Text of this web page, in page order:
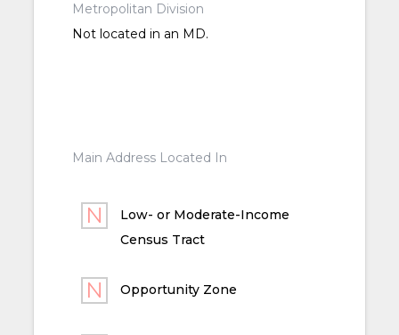
Metropolitan Division
Not located in an MD.
Main Address Located In
Low- or Moderate-Income
Census Tract
Opportunity Zone